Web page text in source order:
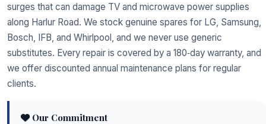
surges that can damage TV and microwave power supplies
along Harlur Road. We stock genuine spares for LG, Samsung,
Bosch, IFB, and Whirlpool, and we never use generic
substitutes. Every repair is covered by a 180‑day warranty, and
we offer discounted annual maintenance plans for regular
clients.
Our Commitment